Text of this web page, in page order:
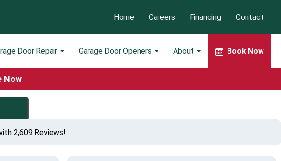
Door Repair Garage Door Openers About Book Now
Home Careers Financing Contact
Now
2,609 Reviews!